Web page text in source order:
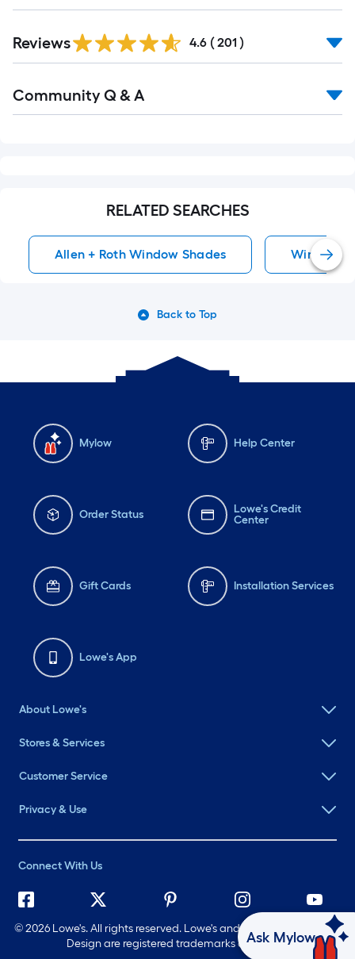
All
Reviews 4.6 ( 201 )
All
Community Q & A
RELATED SEARCHES
Allen + Roth Window Shades Window
Back to Top
Mylow Help Center
Order Status
Lowe's Credit
Center
Gift Cards Installation Services
Lowe's App
About Lowe's
Stores & Services
Customer Service
Privacy & Use
Connect With Us
©2026 Lowe's. All rights reserved. Lowe's and the Gable Mansard
Design are registered trademarks of LF, LLC.
Ask Mylow